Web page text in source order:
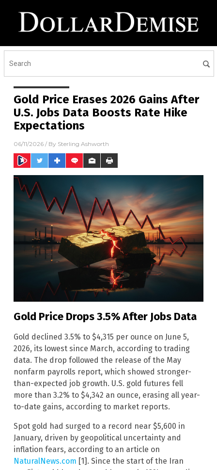
Gold Price Erases 2026 Gains After
U.S. Jobs Data Boosts Rate Hike
Expectations
06/11/2026 / By Sterling Ashworth
Gold Price Drops 3.5% After Jobs Data
Gold declined 3.5% to $4,315 per ounce on June 5,
2026, its lowest since March, according to trading
data. The drop followed the release of the May
nonfarm payrolls report, which showed stronger-
than-expected job growth. U.S. gold futures fell
more than 3.2% to $4,342 an ounce, erasing all year-
to-date gains, according to market reports.
Spot gold had surged to a record near $5,600 in
January, driven by geopolitical uncertainty and
inflation fears, according to an article on
NaturalNews.com [1]. Since the start of the Iran